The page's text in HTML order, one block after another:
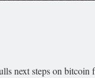
next steps on